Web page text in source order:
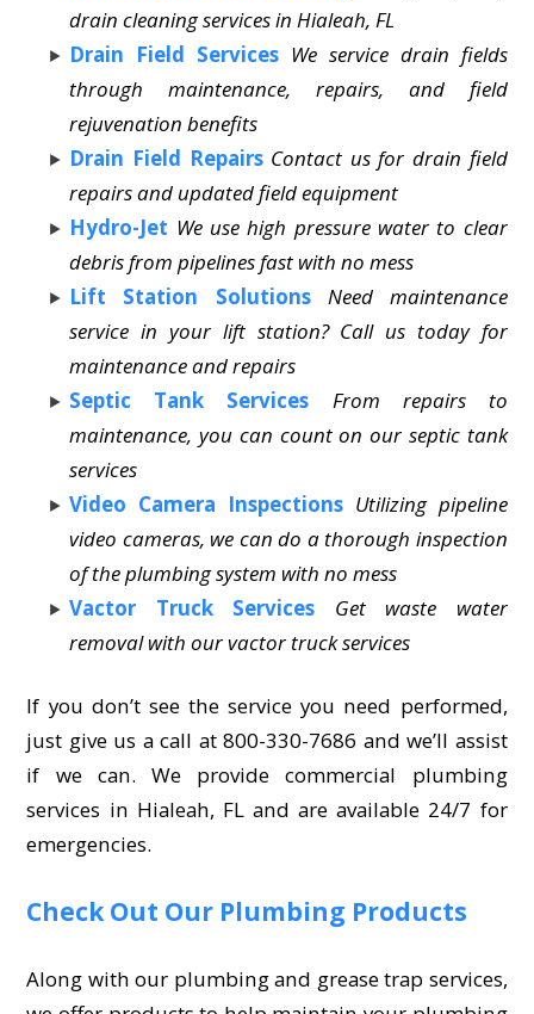
drain cleaning services in Hialeah, FL
Drain Field Services We service drain fields
through maintenance, repairs, and field
rejuvenation benefits
Drain Field Repairs Contact us for drain field
repairs and updated field equipment
Hydro-Jet We use high pressure water to clear
debris from pipelines fast with no mess
Lift Station Solutions
Need maintenance
service in your lift station? Call us today for
maintenance and repairs
Septic Tank Services
From repairs to
maintenance, you can count on our septic tank
services
Video Camera Inspections Utilizing pipeline
video cameras, we can do a thorough inspection
of the plumbing system with no mess
Vactor Truck Services
Get waste water
removal with our vactor truck services
If you don’t see the service you need performed,
just give us a call at 800-330-7686 and we’ll assist
if we can. We provide commercial plumbing
services in Hialeah, FL and are available 24/7 for
emergencies.
Check Out Our Plumbing Products
Along with our plumbing and grease trap services,